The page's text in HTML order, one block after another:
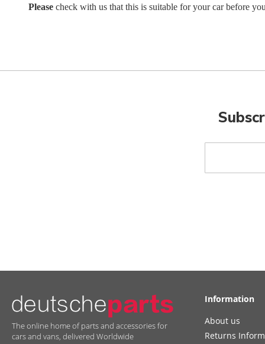
Please check with us that this is suitable for your car before
for
The online home of parts and accessories for
cars and vans, delivered Worldwide
Information
About us
Returns